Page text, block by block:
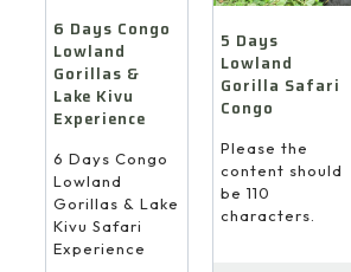
6 Days Congo
Lowland
Gorillas &
Lake Kivu
Experience
6 Days Congo
Lowland
Gorillas & Lake
Kivu Safari
Experience
5 Days
Lowland
Gorilla Safari
Congo
Please the
content should
be 110
characters.